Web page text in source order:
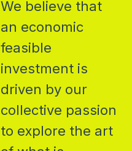
We believe that
an economic
feasible
investment is
driven by our
collective passion
to explore the art